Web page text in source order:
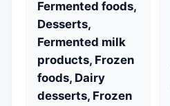
Fermented foods,
Desserts,
Fermented milk
products, Frozen
foods, Dairy
desserts, Frozen